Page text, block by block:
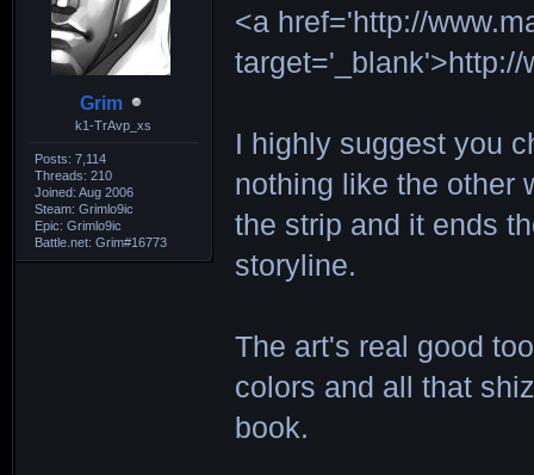
Grim
k1-TrAvp_xs
Posts: 7,114
Threads: 210
Joined: Aug 2006
Steam: Grimlo9ic
Epic: Grimlo9ic
Battle.net: Grim#16773
<a href='http://
I highly suggest you
nothing like the other
the strip and it ends
storyline.
The art's real good
colors and all that
book.